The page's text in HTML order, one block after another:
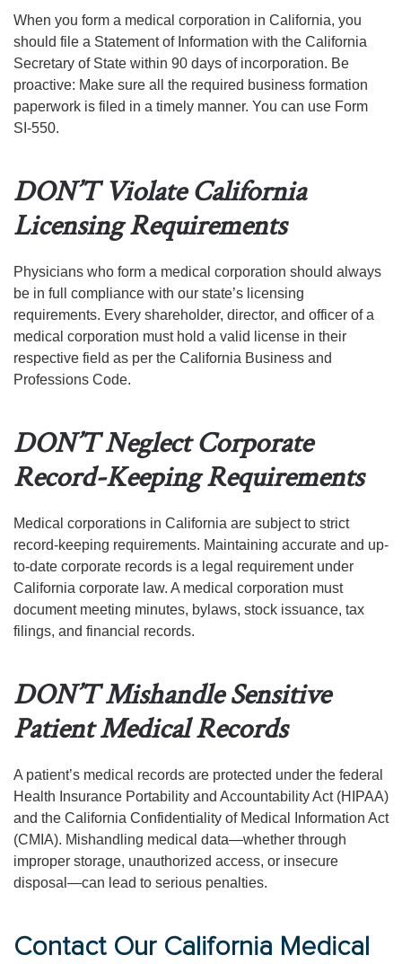
When you form a medical corporation in California, you
should file a Statement of Information with the California
Secretary of State within 90 days of incorporation. Be
proactive: Make sure all the required business formation
paperwork is filed in a timely manner. You can use Form
SI-550.
DON’T Violate California
Licensing Requirements
Physicians who form a medical corporation should always
be in full compliance with our state’s licensing
requirements. Every shareholder, director, and officer of a
medical corporation must hold a valid license in their
respective field as per the California Business and
Professions Code.
DON’T Neglect Corporate
Record-Keeping Requirements
Medical corporations in California are subject to strict
record-keeping requirements. Maintaining accurate and up-
to-date corporate records is a legal requirement under
California corporate law. A medical corporation must
document meeting minutes, bylaws, stock issuance, tax
filings, and financial records.
DON’T Mishandle Sensitive
Patient Medical Records
A patient’s medical records are protected under the federal
Health Insurance Portability and Accountability Act (HIPAA)
and the California Confidentiality of Medical Information Act
(CMIA). Mishandling medical data—whether through
improper storage, unauthorized access, or insecure
disposal—can lead to serious penalties.
Contact Our California Medical